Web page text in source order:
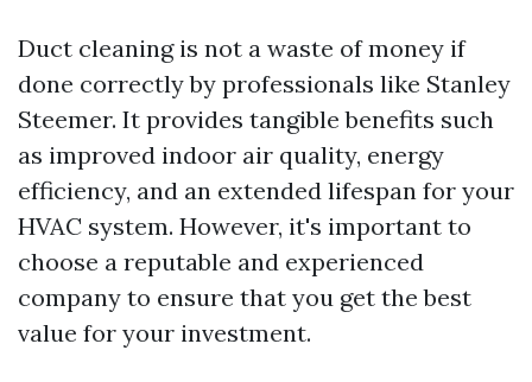
Duct cleaning is not a waste of money if
done correctly by professionals like Stanley
Steemer. It provides tangible benefits such
as improved indoor air quality, energy
efficiency, and an extended lifespan for your
HVAC system. However, it's important to
choose a reputable and experienced
company to ensure that you get the best
value for your investment.